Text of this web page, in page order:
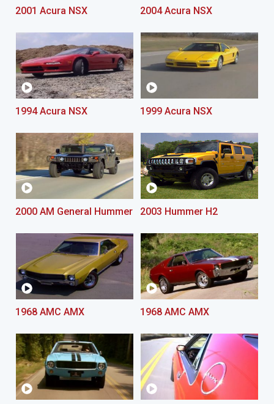
2001 Acura NSX 2004 Acura NSX
1994 Acura NSX 1999 Acura NSX
2000 AM General Hummer 2003 Hummer H2
1968 AMC AMX 1968 AMC AMX